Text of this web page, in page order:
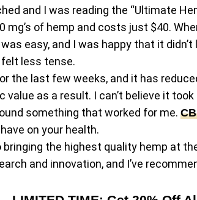
and I was reading the “Ultimate
mg’s of hemp and costs just $40.
easy, and I was happy that it
less tense.
the last few weeks, and it has
value as a result. I can’t believe it
something that worked for me.
on your health.
the highest quality hemp at
and innovation, and I’ve